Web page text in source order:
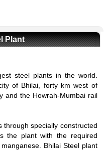
Plant
steel plants in the world.
of Bhilai, forty km west of
and the Howrah-Mumbai rail
through specially constructed
the plant with the required
Bhilai Steel plant